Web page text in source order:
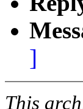
]
This